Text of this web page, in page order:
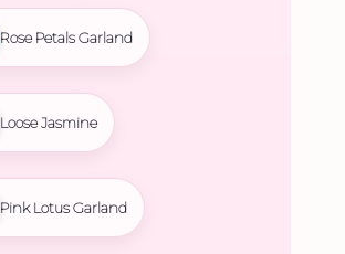
Rose Petals Garland
Loose Jasmine
Pink Lotus Garland